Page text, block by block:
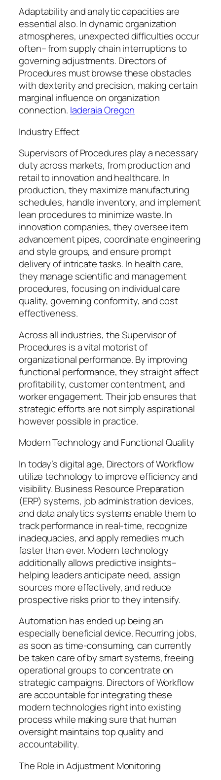
Adaptability and analytic capacities are
essential also. In dynamic organization
atmospheres, unexpected difficulties occur
often– from supply chain interruptions to
governing adjustments. Directors of
Procedures must browse these obstacles
with dexterity and precision, making certain
marginal influence on organization
connection. Iaderaia Oregon
Industry Effect
Supervisors of Procedures play a necessary
duty across markets, from production and
retail to innovation and healthcare. In
production, they maximize manufacturing
schedules, handle inventory, and implement
lean procedures to minimize waste. In
innovation companies, they oversee item
advancement pipes, coordinate engineering
and style groups, and ensure prompt
delivery of intricate tasks. In health care,
they manage scientific and management
procedures, focusing on individual care
quality, governing conformity, and cost
effectiveness.
Across all industries, the Supervisor of
Procedures is a vital motorist of
organizational performance. By improving
functional performance, they straight affect
profitability, customer contentment, and
worker engagement. Their job ensures that
strategic efforts are not simply aspirational
however possible in practice.
Modern Technology and Functional Quality
In today’s digital age, Directors of Workflow
utilize technology to improve efficiency and
visibility. Business Resource Preparation
(ERP) systems, job administration devices,
and data analytics systems enable them to
track performance in real-time, recognize
inadequacies, and apply remedies much
faster than ever. Modern technology
additionally allows predictive insights–
helping leaders anticipate need, assign
sources more effectively, and reduce
prospective risks prior to they intensify.
Automation has ended up being an
especially beneficial device. Recurring jobs,
as soon as time-consuming, can currently
be taken care of by smart systems, freeing
operational groups to concentrate on
strategic campaigns. Directors of Workflow
are accountable for integrating these
modern technologies right into existing
process while making sure that human
oversight maintains top quality and
accountability.
The Role in Adjustment Monitoring